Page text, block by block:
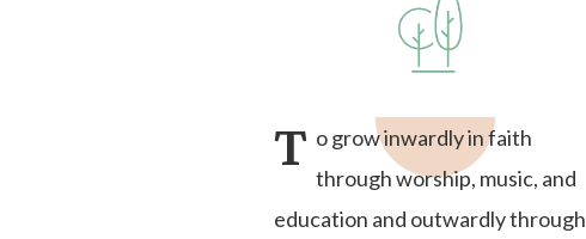
T o grow inwardly in faith
through worship, music, and
education and outwardly through